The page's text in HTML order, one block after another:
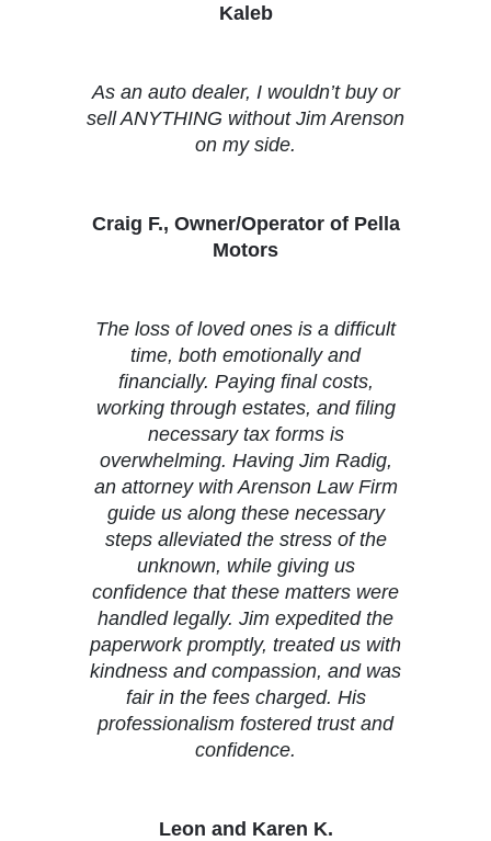
Kaleb
As an auto dealer, I wouldn’t buy or
sell ANYTHING without Jim Arenson
on my side.
Craig F., Owner/Operator of Pella
Motors
The loss of loved ones is a difficult
time, both emotionally and
financially. Paying final costs,
working through estates, and filing
necessary tax forms is
overwhelming. Having Jim Radig,
an attorney with Arenson Law Firm
guide us along these necessary
steps alleviated the stress of the
unknown, while giving us
confidence that these matters were
handled legally. Jim expedited the
paperwork promptly, treated us with
kindness and compassion, and was
fair in the fees charged. His
professionalism fostered trust and
confidence.
Leon and Karen K.